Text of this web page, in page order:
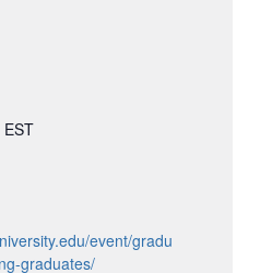
EST
event/gradu
graduates/